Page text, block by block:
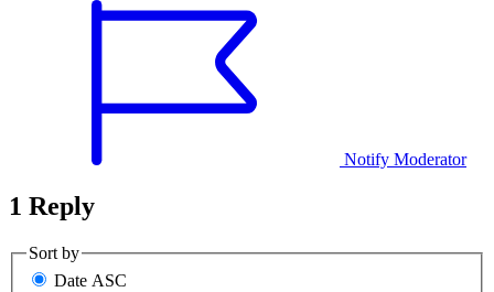
Notify Moderator
1 Reply
Sort by
Date ASC